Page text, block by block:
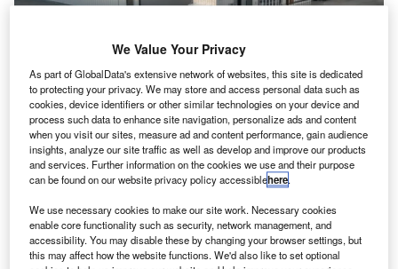
The Cavorite X7 is designed for vertical takeoff and conventional runway
use, offering versatility for multiple applications. Credit: Robinson Aircraft Ltd
(dba Horizon Aircraft).
orizon Aircraft has announced a collaboration with
We Value Your Privacy
As part of GlobalData's extensive network of websites, this site is dedicated
to protecting your privacy. We may store and access personal data such as
cookies, device identifiers or other similar technologies on your device and
process such data to enhance site navigation, personalize ads and content
when you visit our sites, measure ad and content performance, gain audience
insights, analyze our site traffic as well as develop and improve our products
and services. Further information on the cookies we use and their purpose
can be found on our website privacy policy accessiblehere.
We use necessary cookies to make our site work. Necessary cookies
enable core functionality such as security, network management, and
accessibility. You may disable these by changing your browser settings, but
this may affect how the website functions. We'd also like to set optional